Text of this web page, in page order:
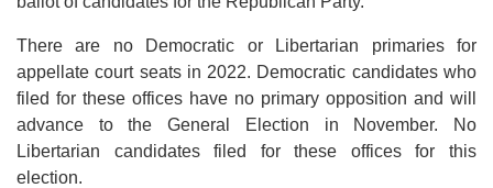
There are no Democratic or Libertarian primaries for
appellate court seats in 2022. Democratic candidates who
filed for these offices have no primary opposition and will
advance to the General Election in November. No
Libertarian candidates filed for these offices for this
election.